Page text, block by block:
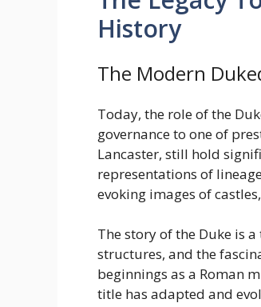
History
The Modern
Today, the role of the
governance to one of
Lancaster, still hold
representations of
evoking images of
The story of the Duke is
structures, and the
beginnings as a Roman
title has adapted and